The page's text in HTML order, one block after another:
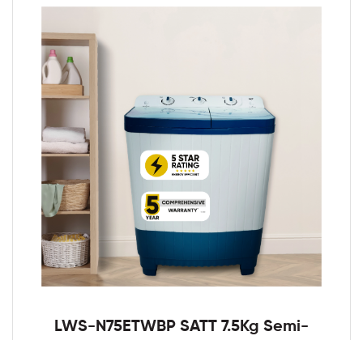
LWS-N75ETWBP SATT 7.5Kg Semi-